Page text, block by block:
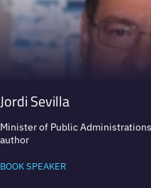
Jordi Sevilla
Minister of Public
author
BOOK SPEAKER